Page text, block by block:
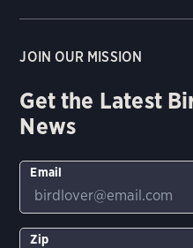
JOIN OUR MISSION
Get the Latest
News
Email
Zip